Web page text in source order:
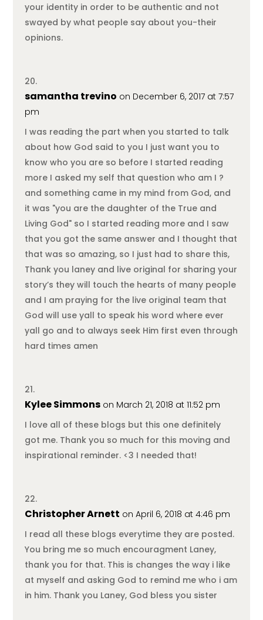
your identity in order to be authentic and not
swayed by what people say about you-their
opinions.
samantha trevino on December 6, 2017 at 7:57
pm
I was reading the part when you started to talk
about how God said to you I just want you to
know who you are so before I started reading
more I asked my self that question who am I ?
and something came in my mind from God, and
it was "you are the daughter of the True and
Living God" so I started reading more and I saw
that you got the same answer and I thought that
that was so amazing, so I just had to share this,
Thank you laney and live original for sharing your
story’s they will touch the hearts of many people
and I am praying for the live original team that
God will use yall to speak his word where ever
yall go and to always seek Him first even through
hard times amen
Kylee Simmons on March 21, 2018 at 11:52 pm
I love all of these blogs but this one definitely
got me. Thank you so much for this moving and
inspirational reminder. <3 I needed that!
Christopher Arnett on April 6, 2018 at 4:46 pm
I read all these blogs everytime they are posted.
You bring me so much encouragment Laney,
thank you for that. This is changes the way i like
at myself and asking God to remind me who i am
in him. Thank you Laney, God bless you sister